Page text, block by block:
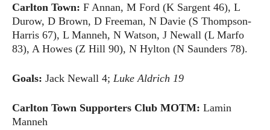
Carlton Town: F Annan, M Ford (K Sargent 46), L
Durow, D Brown, D Freeman, N Davie (S Thompson-
Harris 67), L Manneh, N Watson, J Newall (L Marfo
83), A Howes (Z Hill 90), N Hylton (N Saunders 78).
Goals: Jack Newall 4; Luke Aldrich 19
Carlton Town Supporters Club MOTM: Lamin
Manneh